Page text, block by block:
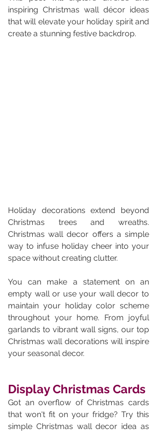
inspiring Christmas wall décor ideas
that will elevate your holiday spirit and
create a stunning festive backdrop.
Holiday decorations extend beyond
Christmas trees and wreaths.
Christmas wall decor offers a simple
way to infuse holiday cheer into your
space without creating clutter.
You can make a statement on an
empty wall or use your wall decor to
maintain your holiday color scheme
throughout your home. From joyful
garlands to vibrant wall signs, our top
Christmas wall decorations will inspire
your seasonal decor.
Display Christmas Cards
Got an overflow of Christmas cards
that won't fit on your fridge? Try this
simple Christmas wall decor idea as